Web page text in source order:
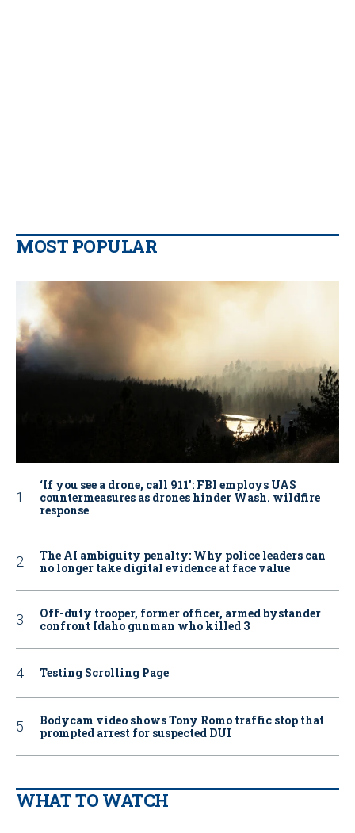
MOST POPULAR
‘If you see a drone, call 911': FBI employs UAS
countermeasures as drones hinder Wash. wildfire
response
The AI ambiguity penalty: Why police leaders can
no longer take digital evidence at face value
Off-duty trooper, former officer, armed bystander
confront Idaho gunman who killed 3
Testing Scrolling Page
Bodycam video shows Tony Romo traffic stop that
prompted arrest for suspected DUI
WHAT TO WATCH